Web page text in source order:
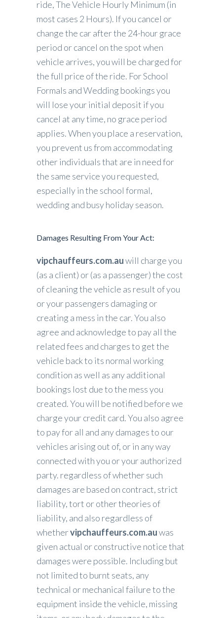
ride, The Vehicle Hourly Minimum (in
most cases 2 Hours). If you cancel or
change the car after the 24-hour grace
period or cancel on the spot when
vehicle arrives, you will be charged for
the full price of the ride. For School
Formals and Wedding bookings you
will lose your initial deposit if you
cancel at any time, no grace period
applies. When you place a reservation,
you prevent us from accommodating
other individuals that are in need for
the same service you requested,
especially in the school formal,
wedding and busy holiday season.
Damages Resulting From Your Act:
vipchauffeurs.com.auwill charge you
(as a client) or (as a passenger) the cost
of cleaning the vehicle as result of you
or your passengers damaging or
creating a mess in the car. You also
agree and acknowledge to pay all the
related fees and charges to get the
vehicle back to its normal working
condition as well as any additional
bookings lost due to the mess you
created. You will be notified before we
charge your credit card. You also agree
to pay for all and any damages to our
vehicles arising out of, or in any way
connected with you or your authorized
party. regardless of whether such
damages are based on contract, strict
liability, tort or other theories of
liability, and also regardless of
whethervipchauffeurs.com.auwas
given actual or constructive notice that
damages were possible. Including but
not limited to burnt seats, any
technical or mechanical failure to the
equipment inside the vehicle, missing